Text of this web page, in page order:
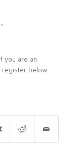
you are an
below.